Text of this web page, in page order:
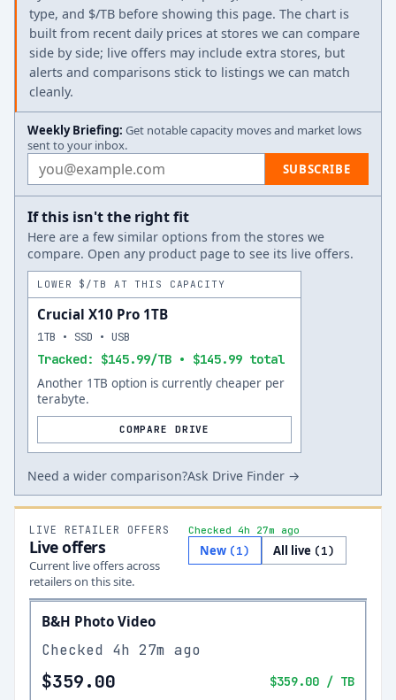
type, and $/TB before showing this page. The chart is
built from recent daily prices at stores we can compare
side by side; live offers may include extra stores, but
alerts and comparisons stick to listings we can match
cleanly.
Weekly Briefing: Get notable capacity moves and market lows
sent to your inbox.
Email address SUBSCRIBE
If this isn't the right fit
Here are a few similar options from the stores we
compare. Open any product page to see its live offers.
LOWER $/TB AT THIS CAPACITY
Crucial X10 Pro 1TB
Tracked: $145.99/TB • $145.99 total
1TB • SSD • USB
Another 1TB option is currently cheaper per
terabyte.
COMPARE DRIVE
Need a wider comparison?Ask Drive Finder →
LIVE RETAILER OFFERS
Live offers
Current live offers across
retailers on this site.
Checked 4h 27m ago
New (1) All live (1)
B&H Photo Video
Checked 4h 27m ago
$359.00 $359.00 / TB